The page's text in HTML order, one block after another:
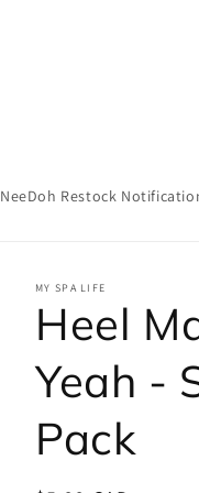
NeeDoh Restock
MY SPA LIFE
Heel
Yeah -
Pack